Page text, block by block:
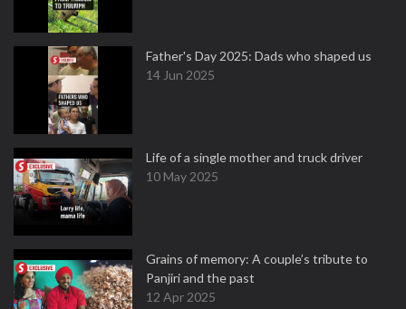
Father's Day 2025: Dads who shaped us
14 Jun 2025
Life of a single mother and truck driver
10 May 2025
Grains of memory: A couple’s tribute to
Panjiri and the past
12 Apr 2025